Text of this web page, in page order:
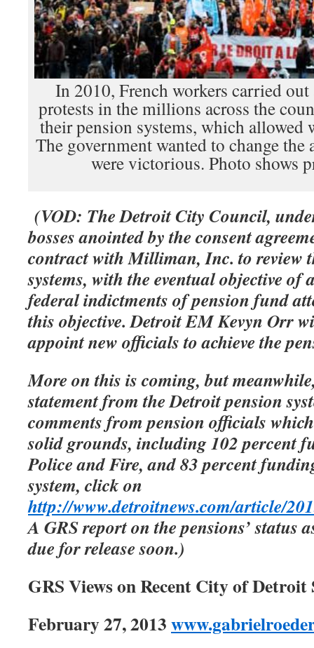
In 2010, French workers carried out
protests in the millions across the
their pension systems, which allowed
The government wanted to change the
were victorious. Photo shows
(VOD: The Detroit City Council,
bosses anointed by the consent
contract with Milliman, Inc. to review
systems, with the eventual objective of
federal indictments of pension fund
this objective. Detroit EM Kevyn Orr
appoint new officials to achieve the
More on this is coming, but
statement from the Detroit pension
comments from pension officials
solid grounds, including 102 percent
Police and Fire, and 83 percent
system, click on
http://www.detroitnews.com/article/
A GRS report on the pensions’ status
due for release soon.)
GRS Views on Recent City of
February 27, 2013